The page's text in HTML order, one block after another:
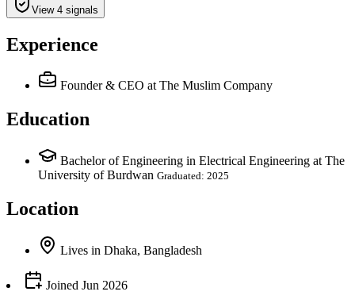
View 4 signals
Experience
Founder & CEO at The Muslim Company
Education
Bachelor of Engineering in Electrical Engineering at The
University of Burdwan Graduated: 2025
Location
Lives in Dhaka, Bangladesh
Joined Jun 2026